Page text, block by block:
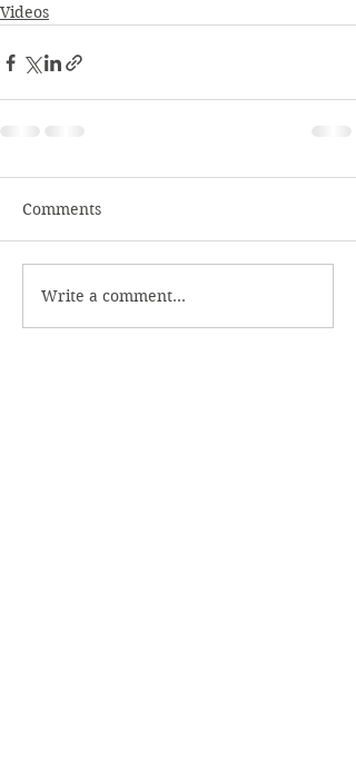
Videos
Comments
Write a comment...